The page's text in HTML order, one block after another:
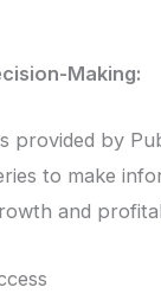
Making:
provided by
to make
and